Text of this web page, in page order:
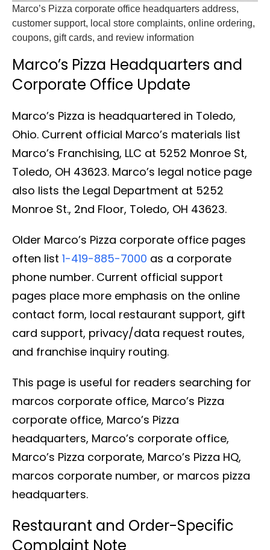
Marco’s Pizza corporate office headquarters address,
customer support, local store complaints, online ordering,
coupons, gift cards, and review information
Marco’s Pizza Headquarters and
Corporate Office Update
Marco’s Pizza is headquartered in Toledo,
Ohio. Current official Marco’s materials list
Marco’s Franchising, LLC at 5252 Monroe St,
Toledo, OH 43623. Marco’s legal notice page
also lists the Legal Department at 5252
Monroe St., 2nd Floor, Toledo, OH 43623.
Older Marco’s Pizza corporate office pages
often list 1-419-885-7000 as a corporate
phone number. Current official support
pages place more emphasis on the online
contact form, local restaurant support, gift
card support, privacy/data request routes,
and franchise inquiry routing.
This page is useful for readers searching for
marcos corporate office, Marco’s Pizza
corporate office, Marco’s Pizza
headquarters, Marco’s corporate office,
Marco’s Pizza corporate, Marco’s Pizza HQ,
marcos corporate number, or marcos pizza
headquarters.
Restaurant and Order-Specific
Complaint Note